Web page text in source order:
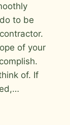
to be
of your
of. If